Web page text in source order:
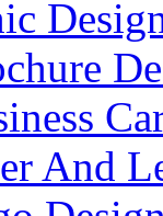
And